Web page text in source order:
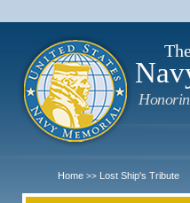
Home >> Lost Ship's Tribute